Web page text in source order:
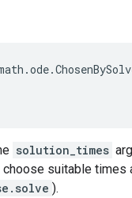
.ode.
solution_times
suitable
).